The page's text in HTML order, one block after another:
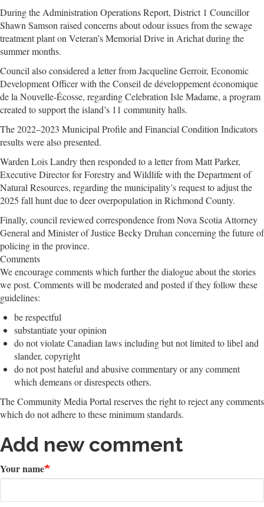
During the Administration Operations Report, District 1 Councillor
Shawn Samson raised concerns about odour issues from the sewage
treatment plant on Veteran’s Memorial Drive in Arichat during the
summer months.
Council also considered a letter from Jacqueline Gerroir, Economic
Development Officer with the Conseil de développement économique
de la Nouvelle-Écosse, regarding Celebration Isle Madame, a program
created to support the island’s 11 community halls.
The 2022–2023 Municipal Profile and Financial Condition Indicators
results were also presented.
Warden Lois Landry then responded to a letter from Matt Parker,
Executive Director for Forestry and Wildlife with the Department of
Natural Resources, regarding the municipality’s request to adjust the
2025 fall hunt due to deer overpopulation in Richmond County.
Finally, council reviewed correspondence from Nova Scotia Attorney
General and Minister of Justice Becky Druhan concerning the future of
policing in the province.
Comments
We encourage comments which further the dialogue about the stories
we post. Comments will be moderated and posted if they follow these
guidelines:
be respectful
substantiate your opinion
do not violate Canadian laws including but not limited to libel and
slander, copyright
do not post hateful and abusive commentary or any comment
which demeans or disrespects others.
The Community Media Portal reserves the right to reject any comments
which do not adhere to these minimum standards.
Add new comment
Your name